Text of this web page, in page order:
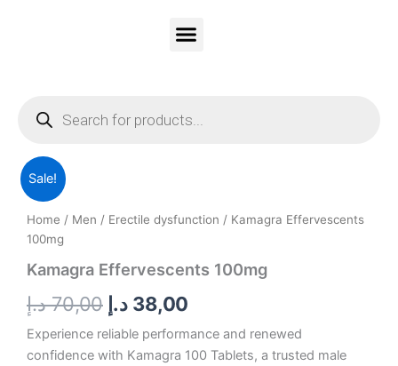
search
Sale!
Home / Men / Erectile dysfunction / Kamagra Effervescents
100mg
Kamagra Effervescents 100mg
70,00 د.إ
price
70,00 د.إ.
38,00 د.إ
price
Experience reliable performance and renewed
confidence with Kamagra 100 Tablets, a trusted male
Kamagra
Effervescents
100mg
quantity